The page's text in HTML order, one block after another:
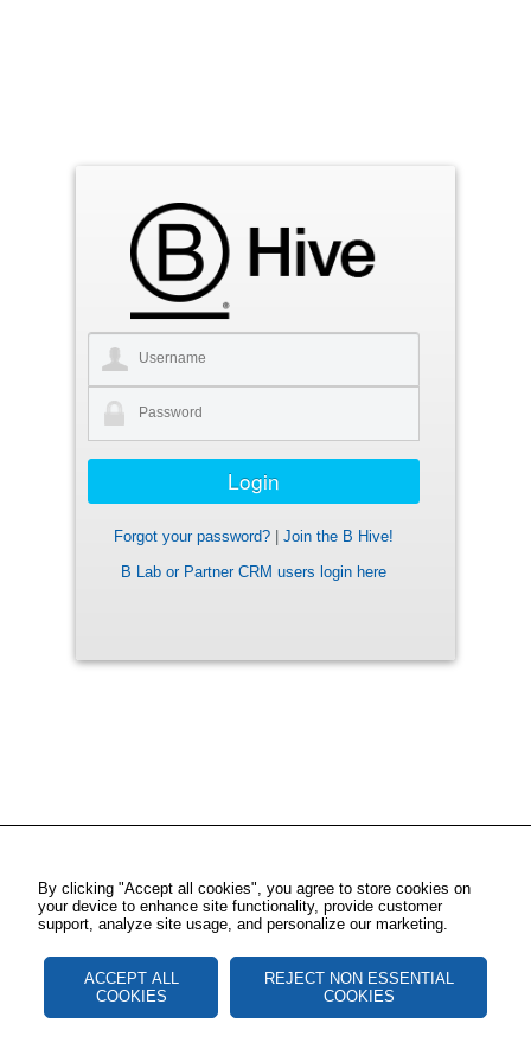
Forgot your password?
Join the B Hive!
B Lab or Partner CRM users login here
By clicking "Accept all cookies", you agree to store cookies on
your device to enhance site functionality, provide customer
support, analyze site usage, and personalize our marketing.
ACCEPT ALL
COOKIES
REJECT NON ESSENTIAL
COOKIES